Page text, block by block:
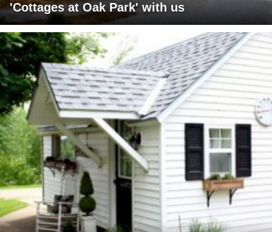
'Cottages at Oak Park' with us